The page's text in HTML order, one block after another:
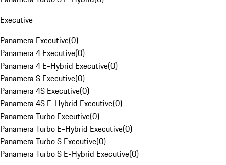
Executive
Panamera Executive(0)
Panamera 4 Executive(0)
Panamera 4 E-Hybrid Executive(0)
Panamera S Executive(0)
Panamera 4S Executive(0)
Panamera 4S E-Hybrid Executive(0)
Panamera Turbo Executive(0)
Panamera Turbo E-Hybrid Executive(0)
Panamera Turbo S Executive(0)
Panamera Turbo S E-Hybrid Executive(0)